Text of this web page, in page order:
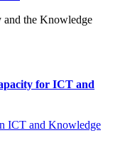
and the Knowledge
for ICT and
ICT and Knowledge